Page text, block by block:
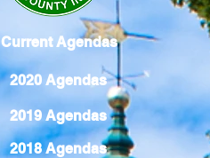
Current Agendas
2020 Agendas
2018 Agendas
2019 Agendas